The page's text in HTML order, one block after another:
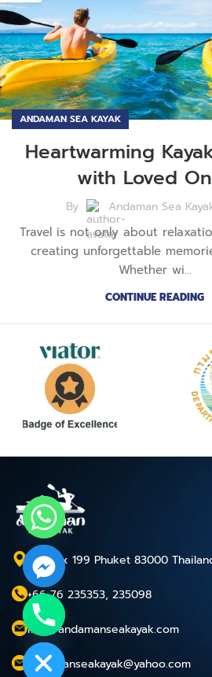
ANDAMAN SEA KAYAK
Heartwarming
with Loved
By Andaman Sea
Travel is not only about
creating unforgettable
Whether wi...
CONTINUE READING
P.O.Box 199 Phuket 83000
+66 76 235353, 235098
info@andamanseakayak.com
andamanseakayak@yahoo.com
Hide
chaty